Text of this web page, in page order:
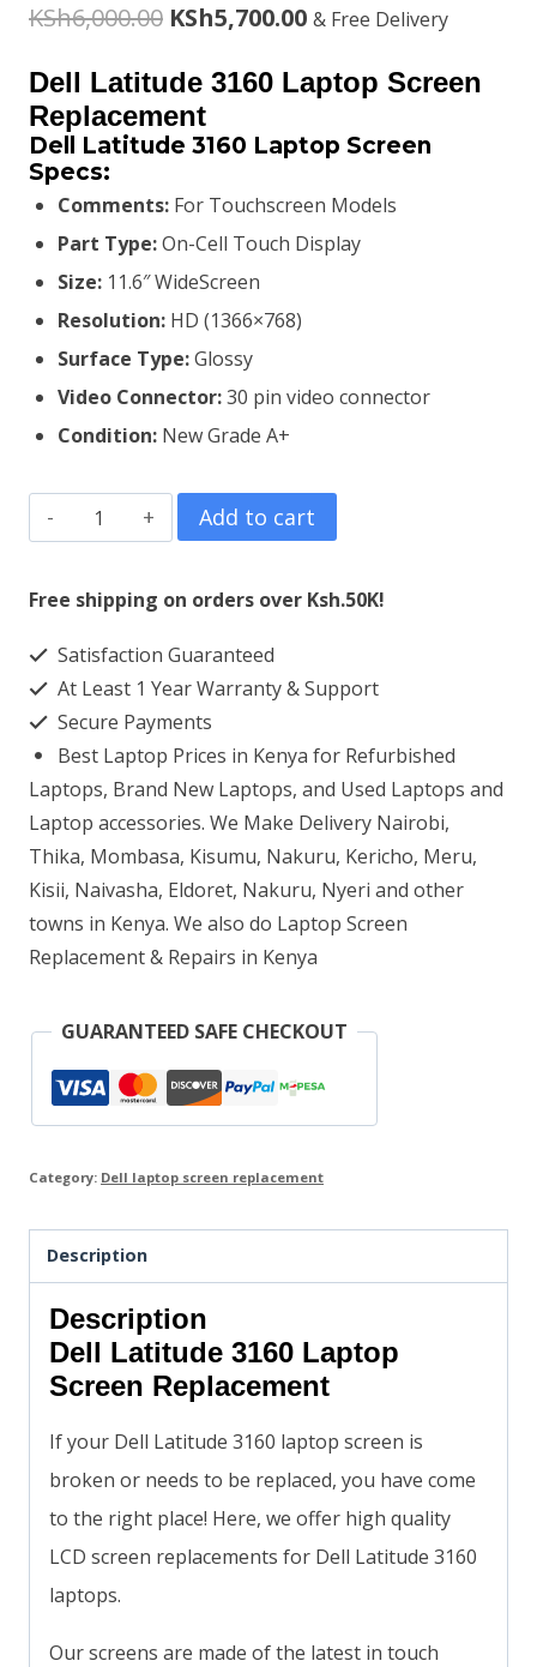
KSh6,000.00 Original
price
was:
KSh6,000.00.
KSh5,700.00Current
KSh5,700.00.
& Free Delivery
Dell Latitude 3160 Laptop Screen
Replacement
Dell Latitude 3160 Laptop Screen
Specs:
Comments: For Touchscreen Models
Part Type:On-Cell Touch Display
Size: 11.6″ WideScreen
Resolution: HD (1366×768)
Surface Type:Glossy
Video Connector:30 pin video connector
Condition: New Grade A+
Dell
Latitude
3160
Screen
Replacement
quantity
Add to cart
Free shipping on orders over Ksh.50K!
Satisfaction Guaranteed
At Least 1 Year Warranty & Support
Secure Payments
Best Laptop Prices in Kenya for Refurbished
Laptops, Brand New Laptops, and Used Laptops and
Laptop accessories. We Make Delivery Nairobi,
Thika, Mombasa, Kisumu, Nakuru, Kericho, Meru,
Kisii, Naivasha, Eldoret, Nakuru, Nyeri and other
towns in Kenya. We also do Laptop Screen
Replacement & Repairs in Kenya
GUARANTEED SAFE CHECKOUT
Category: Dell laptop screen replacement
Description
Description
Dell Latitude 3160 Laptop
Screen Replacement
If your Dell Latitude 3160 laptop screen is
broken or needs to be replaced, you have come
to the right place! Here, we offer high quality
LCD screen replacements for Dell Latitude 3160
laptops.
Our screens are made of the latest in touch